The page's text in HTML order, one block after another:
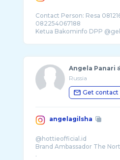
Contact Person: Resa
082254067188
Ketua Bakominfo DPP
Angela Panari
Russia
Get contact
angelagilsha
@hottieofficial.id
Brand Ambassador The
.